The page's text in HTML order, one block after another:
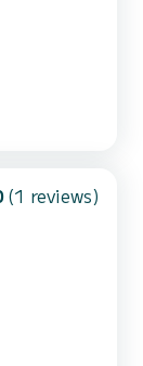
(1 reviews)